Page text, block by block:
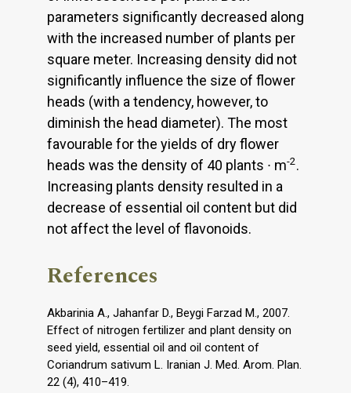
parameters significantly decreased along
with the increased number of plants per
square meter. Increasing density did not
significantly influence the size of flower
heads (with a tendency, however, to
diminish the head diameter). The most
favourable for the yields of dry flower
heads was the density of 40 plants ∙ m-2.
Increasing plants density resulted in a
decrease of essential oil content but did
not affect the level of flavonoids.
References
Akbarinia A., Jahanfar D., Beygi Farzad M., 2007.
Effect of nitrogen fertilizer and plant density on
seed yield, essential oil and oil content of
Coriandrum sativum L. Iranian J. Med. Arom. Plan.
22 (4), 410–419.